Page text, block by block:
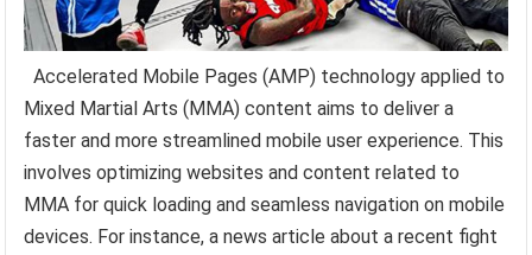
Accelerated Mobile Pages (AMP) technology applied to
Mixed Martial Arts (MMA) content aims to deliver a
faster and more streamlined mobile user experience. This
involves optimizing websites and content related to
MMA for quick loading and seamless navigation on mobile
devices. For instance, a news article about a recent fight